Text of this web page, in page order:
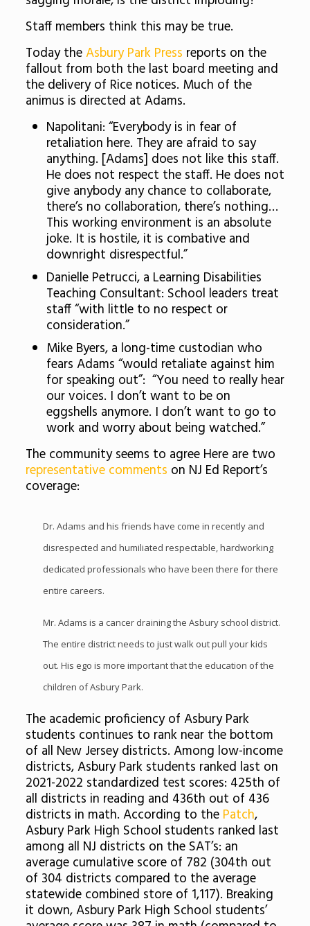
Staff members think this may be true.
Today theAsbury Park Press reports on the
fallout from both the last board meeting and
the delivery of Rice notices. Much of the
animus is directed at Adams.
Napolitani: “Everybody is in fear of
retaliation here. They are afraid to say
anything. [Adams] does not like this staff.
He does not respect the staff. He does not
give anybody any chance to collaborate,
there’s no collaboration, there’s nothing…
This working environment is an absolute
joke. It is hostile, it is combative and
downright disrespectful.”
Danielle Petrucci, a Learning Disabilities
Teaching Consultant: School leaders treat
staff “with little to no respect or
consideration.”
Mike Byers, a long-time custodian who
fears Adams “would retaliate against him
for speaking out”: “You need to really hear
our voices. I don’t want to be on
eggshells anymore. I don’t want to go to
work and worry about being watched.”
The community seems to agree Here are two
representative comments on NJ Ed Report’s
coverage:
Dr. Adams and his friends have come in recently and
disrespected and humiliated respectable, hardworking
dedicated professionals who have been there for there
entire careers.
Mr. Adams is a cancer draining the Asbury school district.
The entire district needs to just walk out pull your kids
out. His ego is more important that the education of the
children of Asbury Park.
The academic proficiency of Asbury Park
students continues to rank near the bottom
of all New Jersey districts. Among low-income
districts, Asbury Park students ranked last on
2021-2022 standardized test scores: 425th of
all districts in reading and 436th out of 436
districts in math. According to the Patch,
Asbury Park High School students ranked last
among all NJ districts on the SAT’s: an
average cumulative score of 782 (304th out
of 304 districts compared to the average
statewide combined store of 1,117). Breaking
it down, Asbury Park High School students’